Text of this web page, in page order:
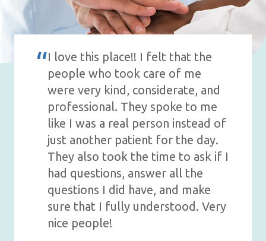
I love this place!! I felt that the
people who took care of me
were very kind, considerate, and
professional. They spoke to me
like I was a real person instead of
just another patient for the day.
They also took the time to ask if I
had questions, answer all the
questions I did have, and make
sure that I fully understood. Very
nice people!